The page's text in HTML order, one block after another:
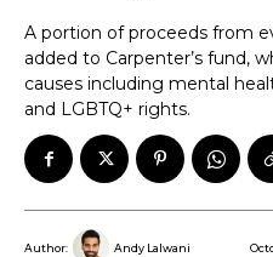
A portion of proceeds from
added to Carpenter’s fund,
causes including mental
and LGBTQ+ rights.
Author: Andy Lalwani